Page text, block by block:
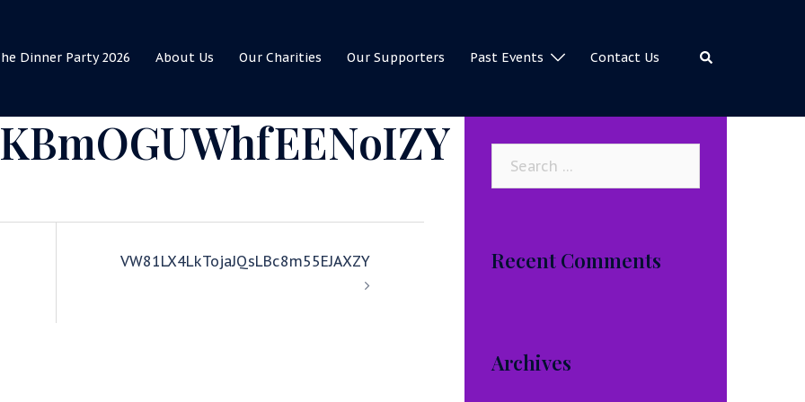
Dinner Party 2026 About Us Our Charities Our Supporters Past Events Contact Us Search
VW81LX4LkTojaJQsLBc8m55EJAXZY
for:
Recent Comments
Archives